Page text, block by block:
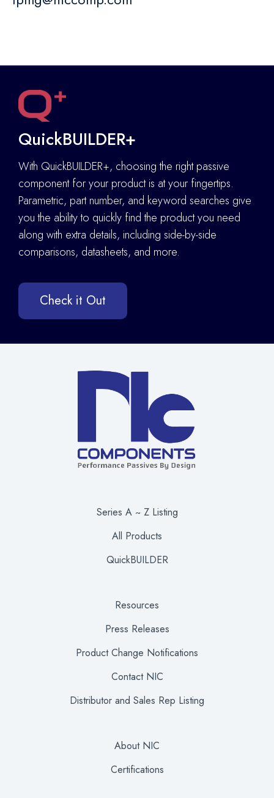
QuickBUILDER+
With QuickBUILDER+, choosing the right passive
component for your product is at your fingertips.
Parametric, part number, and keyword searches give
you the ability to quickly find the product you need
along with extra details, including side-by-side
comparisons, datasheets, and more.
Check it Out
Series A ~ Z Listing
All Products
QuickBUILDER
Resources
Press Releases
Product Change Notifications
Contact NIC
Distributor and Sales Rep Listing
About NIC
Certifications